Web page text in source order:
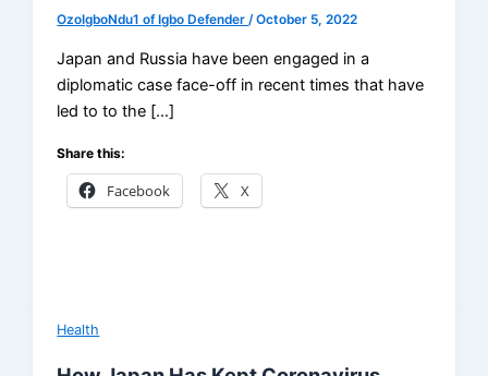
OzoIgboNdu1 of Igbo Defender/October 5, 2022
Japan and Russia have been engaged in a
diplomatic case face-off in recent times that have
led to to the […]
Share this:
Facebook X
Health